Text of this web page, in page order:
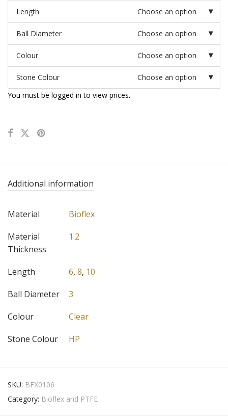
Length Choose an option
Ball Diameter Choose an option
Colour Choose an option
Stone Colour
Choose an option
You must be logged in to view prices.
Additional information
Material
Bioflex
Material
Thickness
1.2
Length 6, 8, 10
Ball Diameter
3
Colour
Clear
Stone Colour
HP
SKU: BFX0106
Category: Bioflex and PTFE